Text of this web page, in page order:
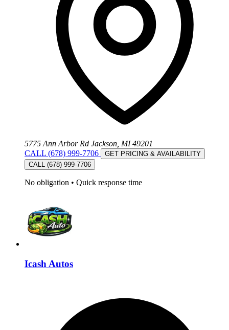
5775 Ann Arbor Rd Jackson, MI 49201
CALL (678) 999-7706
GET PRICING & AVAILABILITY
CALL (678) 999-7706
No obligation • Quick response time
Icash Autos